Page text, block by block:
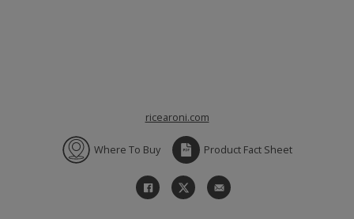
ricearoni.com
Where To Buy Product Fact Sheet